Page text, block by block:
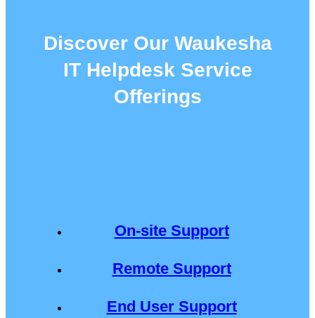
Discover Our Waukesha
IT Helpdesk Service
Offerings
On-site Support
Remote Support
End User Support